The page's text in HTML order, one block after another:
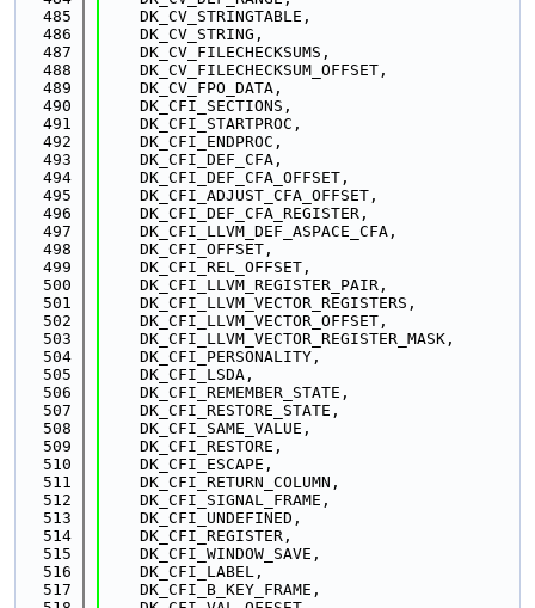
  485
    DK_CV_STRINGTABLE,
  486
    DK_CV_STRING,
  487
    DK_CV_FILECHECKSUMS,
  488
    DK_CV_FILECHECKSUM_OFFSET,
  489
    DK_CV_FPO_DATA,
  490
    DK_CFI_SECTIONS,
  491
    DK_CFI_STARTPROC,
  492
    DK_CFI_ENDPROC,
  493
    DK_CFI_DEF_CFA,
  494
    DK_CFI_DEF_CFA_OFFSET,
  495
    DK_CFI_ADJUST_CFA_OFFSET,
  496
    DK_CFI_DEF_CFA_REGISTER,
  497
    DK_CFI_LLVM_DEF_ASPACE_CFA,
  498
    DK_CFI_OFFSET,
  499
    DK_CFI_REL_OFFSET,
  500
    DK_CFI_LLVM_REGISTER_PAIR,
  501
    DK_CFI_LLVM_VECTOR_REGISTERS,
  502
    DK_CFI_LLVM_VECTOR_OFFSET,
  503
    DK_CFI_LLVM_VECTOR_REGISTER_MASK,
  504
    DK_CFI_PERSONALITY,
  505
    DK_CFI_LSDA,
  506
    DK_CFI_REMEMBER_STATE,
  507
    DK_CFI_RESTORE_STATE,
  508
    DK_CFI_SAME_VALUE,
  509
    DK_CFI_RESTORE,
  510
    DK_CFI_ESCAPE,
  511
    DK_CFI_RETURN_COLUMN,
  512
    DK_CFI_SIGNAL_FRAME,
  513
    DK_CFI_UNDEFINED,
  514
    DK_CFI_REGISTER,
  515
    DK_CFI_WINDOW_SAVE,
  516
    DK_CFI_LABEL,
  517
    DK_CFI_B_KEY_FRAME,